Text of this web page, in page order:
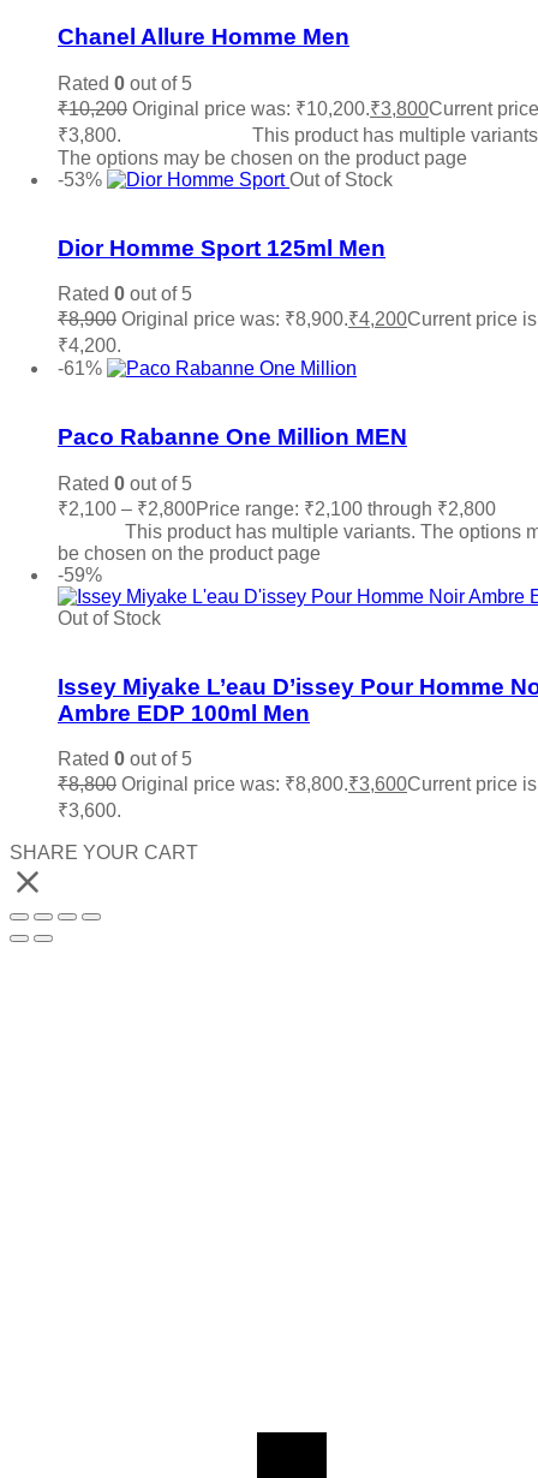
Chanel Allure Homme Men
Rated 0 out of 5
₹10,200 Original price was: ₹10,200.₹3,800Current
₹3,800.
This product has multiple
The options may be chosen on the product page
-53%
Out of Stock
Dior Homme Sport 125ml Men
Rated 0 out of 5
₹8,900 Original price was: ₹8,900.₹4,200Current price
₹4,200.
-61%
Paco Rabanne One Million MEN
Rated 0 out of 5
₹2,100 – ₹2,800Price range: ₹2,100 through ₹2,800
This product has multiple variants. The options
be chosen on the product page
-59%
Out of Stock
Issey Miyake L’eau D’issey Pour Homme
Ambre EDP 100ml Men
Rated 0 out of 5
₹8,800 Original price was: ₹8,800.₹3,600Current price
₹3,600.
SHARE YOUR CART